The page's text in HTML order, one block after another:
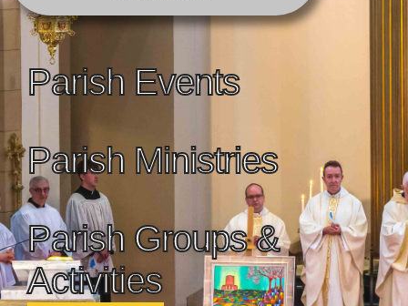
Parish Events
Parish Ministries
Parish Groups &
Activities